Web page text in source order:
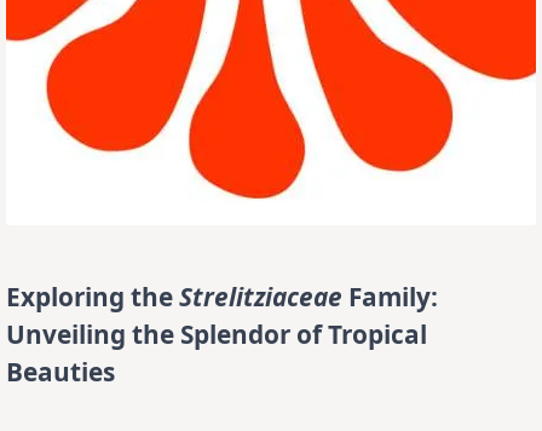
Exploring theStrelitziaceae Family:
Unveiling the Splendor of Tropical
Beauties